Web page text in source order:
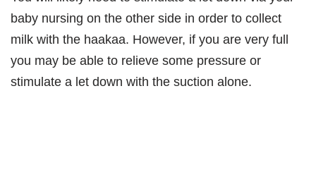
baby nursing on the other side in order to collect
milk with the haakaa. However, if you are very full
you may be able to relieve some pressure or
stimulate a let down with the suction alone.